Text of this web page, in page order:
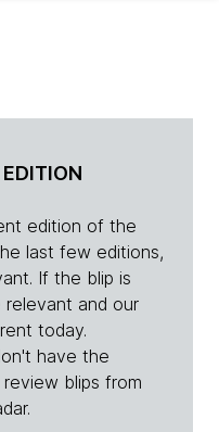
edition of the
last few editions,
If the blip is
relevant and our
today.
have the
blips from